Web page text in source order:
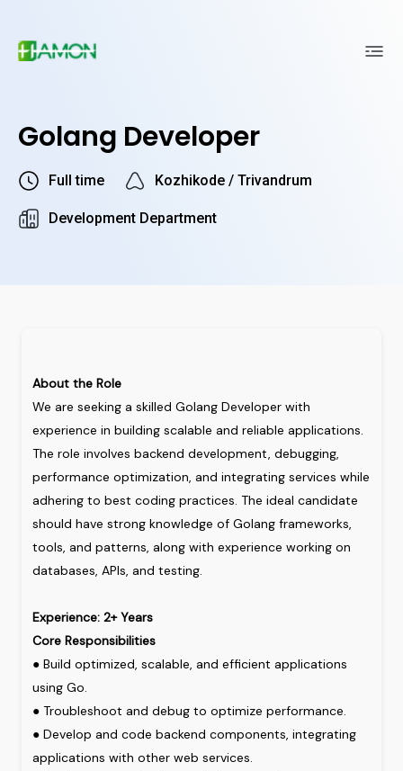
Golang Developer
Full time Kozhikode / Trivandrum
Development Department
About the Role
We are seeking a skilled Golang Developer with
experience in building scalable and reliable applications.
The role involves backend development, debugging,
performance optimization, and integrating services while
adhering to best coding practices. The ideal candidate
should have strong knowledge of Golang frameworks,
tools, and patterns, along with experience working on
databases, APIs, and testing.
Experience: 2+ Years
Core Responsibilities
● Build optimized, scalable, and efficient applications
using Go.
● Troubleshoot and debug to optimize performance.
● Develop and code backend components, integrating
applications with other web services.